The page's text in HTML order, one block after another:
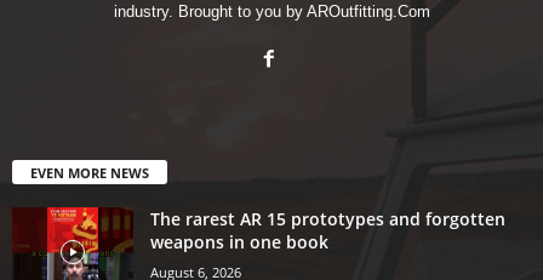
industry. Brought to you by AROutfitting.Com
EVEN MORE NEWS
The rarest AR 15 prototypes and forgotten
weapons in one book
August 6, 2026